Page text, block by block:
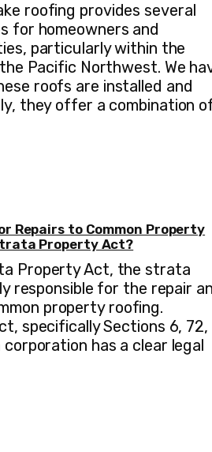
roofing provides several
for homeowners and
particularly within the
Pacific Northwest. We
roofs are installed and
they offer a combination
Repairs to Common Property
Property Act?
Property Act, the strata
responsible for the repair
property roofing.
specifically Sections 6, 72,
has a clear legal